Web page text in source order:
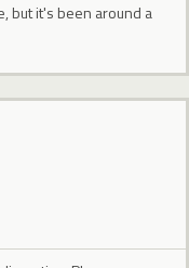
but it's been around a